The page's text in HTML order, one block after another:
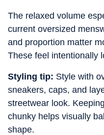
The relaxed volume
current oversized
and proportion matter
These feel intentionally
Styling tip: Style with
sneakers, caps, and
streetwear look.
chunky helps visually
shape.